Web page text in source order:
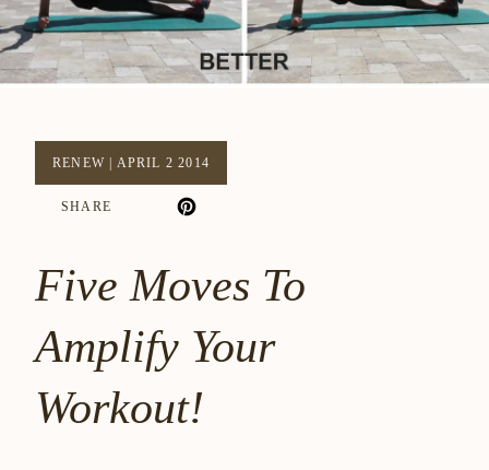
RENEW APRIL 2 2014
SHARE
Five Moves To
Amplify Your
Workout!